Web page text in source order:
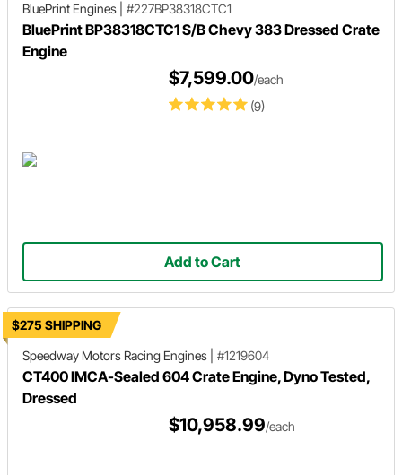
BluePrint Engines
#227BP38318CTC1
BluePrint BP38318CTC1 S/B Chevy 383 Dressed Crate
Engine
(9)
$7,599.00/each
Add to Cart
$275 SHIPPING
Speedway Motors Racing Engines
#1219604
CT400 IMCA-Sealed 604 Crate Engine, Dyno Tested,
Dressed
$10,958.99/each